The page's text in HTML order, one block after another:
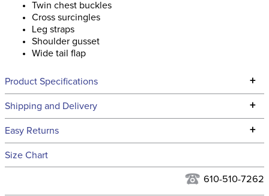
Twin chest buckles
Cross surcingles
Leg straps
Shoulder gusset
Wide tail flap
Product Specifications +
Technical Specifications
Filter Color: Purple
Shipping and Delivery +
We ship to the continental USA. We do not ship to Alaska or
to the USA only at this time. Tracking numbers are emailed
Easy Returns +
See our
Size Chart
610-510-7262